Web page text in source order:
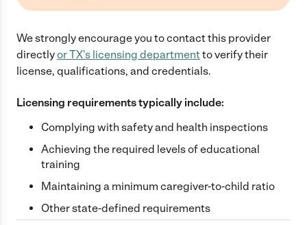
We strongly encourage you to contact this provider
directlyorTX's licensing departmentto verify their
license, qualifications, and credentials.
Licensing requirements typically include:
Complying with safety and health inspections
Achieving the required levels of educational
training
Maintaining a minimum caregiver-to-child ratio
Other state-defined requirements